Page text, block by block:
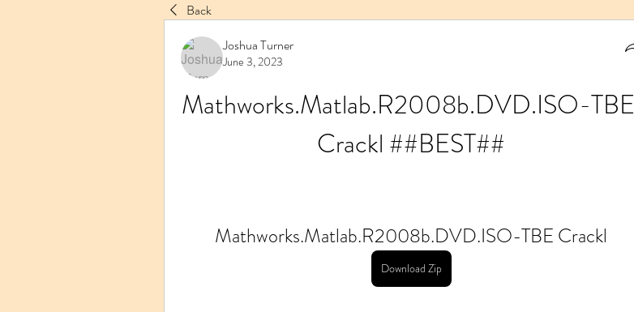
Back
Joshua Turner
June 3, 2023
Mathworks.Matlab.R2008b.DVD.ISO-TBE
Crackl ##BEST##
Mathworks.Matlab.R2008b.DVD.ISO-TBE Crackl
Download Zip